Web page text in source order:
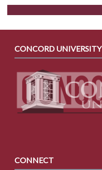
CONCORD UNIVERSITY
CONNECT